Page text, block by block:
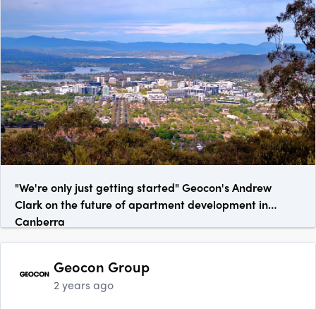
"We're only just getting started" Geocon's Andrew
Clark on the future of apartment development in
Canberra
Geocon Group
2 years ago